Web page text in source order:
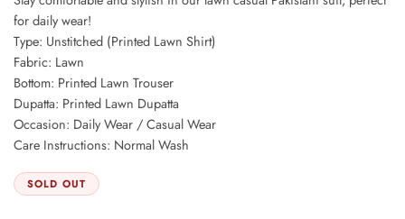
for daily wear!
Type: Unstitched (Printed Lawn Shirt)
Fabric: Lawn
Bottom: Printed Lawn Trouser
Dupatta: Printed Lawn Dupatta
Occasion: Daily Wear / Casual Wear
Care Instructions: Normal Wash
SOLD OUT